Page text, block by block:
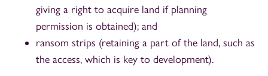
giving a right to acquire land if planning
permission is obtained); and
ransom strips (retaining a part of the land, such as
the access, which is key to development).